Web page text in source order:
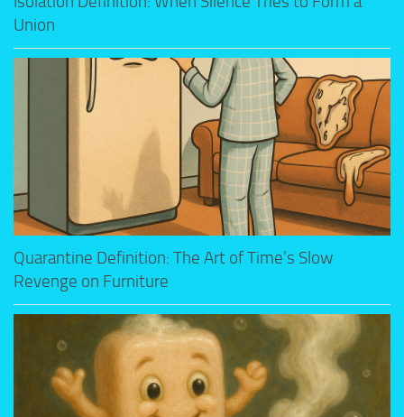
Union
Quarantine Definition: The Art of Time’s Slow
Revenge on Furniture